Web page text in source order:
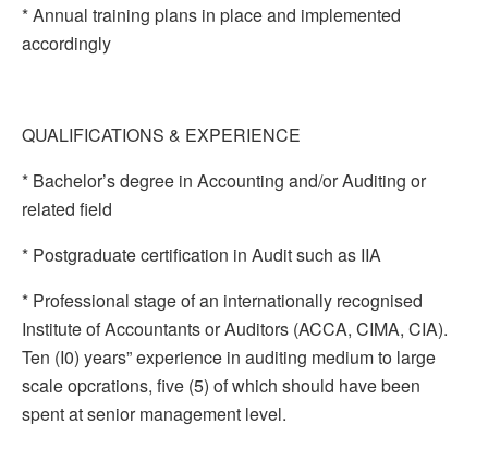
* Annual training plans in place and implemented
accordingly
QUALIFICATIONS & EXPERIENCE
* Bachelor’s degree in Accounting and/or Auditing or
related field
* Postgraduate certification in Audit such as IIA
* Professional stage of an internationally recognised
Institute of Accountants or Auditors (ACCA, CIMA, CIA).
Ten (I0) years” experience in auditing medium to large
scale opcrations, five (5) of which should have been
spent at senior management level.